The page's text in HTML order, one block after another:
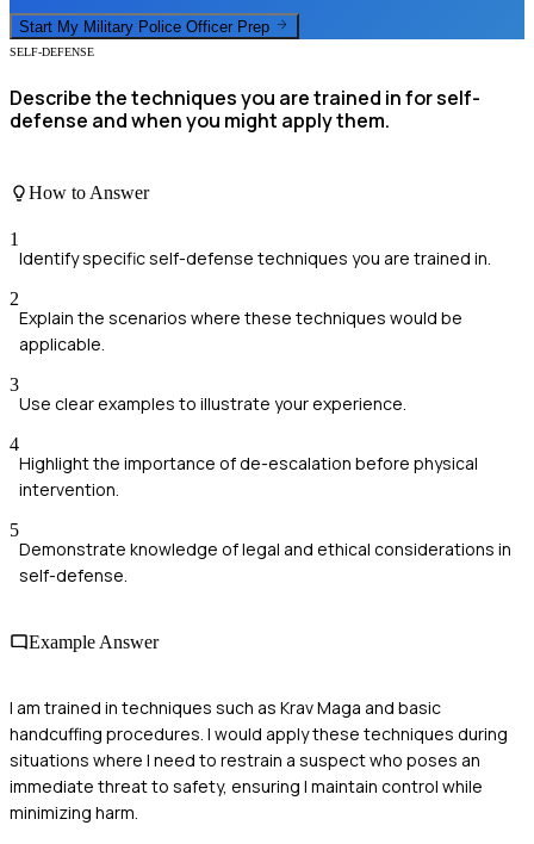
Start My Military Police Officer Prep
SELF-DEFENSE
Describe the techniques you are trained in for self-
defense and when you might apply them.
How to Answer
1
Identify specific self-defense techniques you are trained in.
2
Explain the scenarios where these techniques would be
applicable.
3
Use clear examples to illustrate your experience.
4
Highlight the importance of de-escalation before physical
intervention.
5
Demonstrate knowledge of legal and ethical considerations in
self-defense.
Example Answer
I am trained in techniques such as Krav Maga and basic
handcuffing procedures. I would apply these techniques during
situations where I need to restrain a suspect who poses an
immediate threat to safety, ensuring I maintain control while
minimizing harm.